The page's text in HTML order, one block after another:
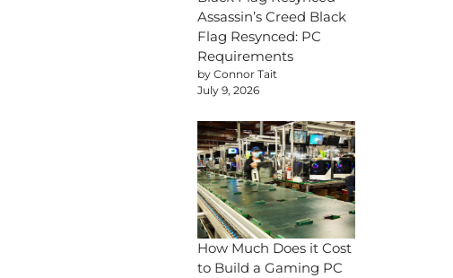
Assassin’s Creed Black
Flag Resynced: PC
Requirements
by Connor Tait
July 9, 2026
How Much Does it Cost
to Build a Gaming PC